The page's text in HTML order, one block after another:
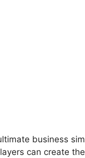
business
can create